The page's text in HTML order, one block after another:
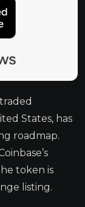
States, has
roadmap.
token is
listing.